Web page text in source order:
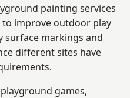
painting services
to improve outdoor play
surface markings and
different sites have
games,